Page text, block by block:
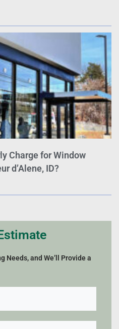
Charge for Window
d’Alene, ID?
Needs, and We’ll Provide a